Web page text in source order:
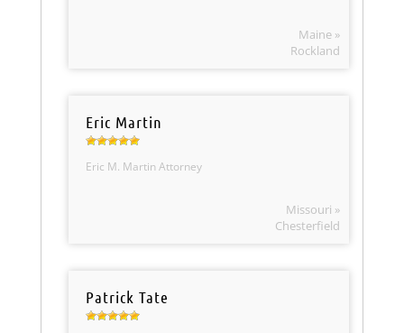
Maine »
Rockland
Eric Martin
Eric M. Martin Attorney
Missouri »
Chesterfield
Patrick Tate